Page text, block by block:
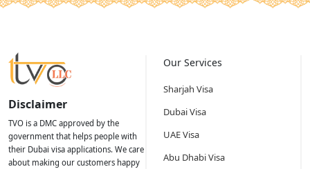
Disclaimer
TVO is a DMC approved by the
government that helps people with
their Dubai visa applications. We care
about making our customers happy
Our Services
Sharjah Visa
Dubai Visa
UAE Visa
Abu Dhabi Visa